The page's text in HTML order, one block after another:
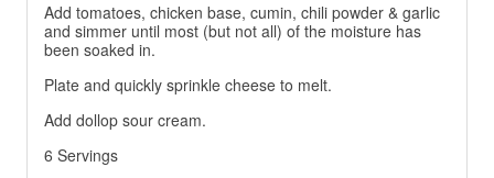
Add tomatoes, chicken base, cumin, chili powder & garlic
and simmer until most (but not all) of the moisture has
been soaked in.
Plate and quickly sprinkle cheese to melt.
Add dollop sour cream.
6 Servings